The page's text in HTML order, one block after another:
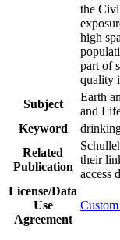
the
high
part of
quality
Subject
Earth
and
Keyword
Related
Publication
their
access
License/Data
Use
Agreement